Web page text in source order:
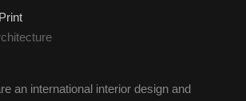
Print
an international interior design and